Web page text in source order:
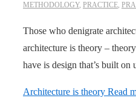
METHODOLOGY, PRACTICE,
Those who denigrate
architecture is theory –
have is design that’s built on
Architecture is theory Read